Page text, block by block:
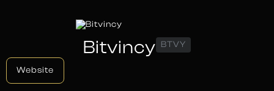
Bitvincy BTVY
Website